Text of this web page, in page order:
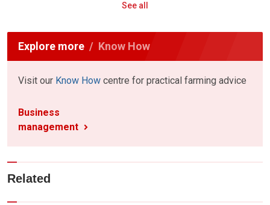
See all
Explore more Know How
Visit our Know How centre for practical farming advice
Business
management
Related